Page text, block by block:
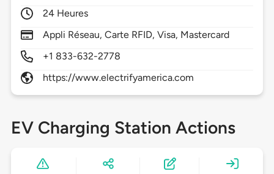
24 Heures
Appli Réseau, Carte RFID, Visa, Mastercard
+1 833-632-2778
https://www.electrifyamerica.com
EV Charging Station Actions